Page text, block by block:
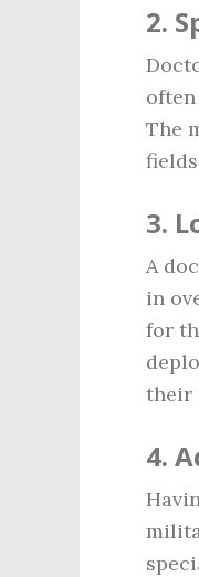
2.
The
3.
A
in
for
their
4.